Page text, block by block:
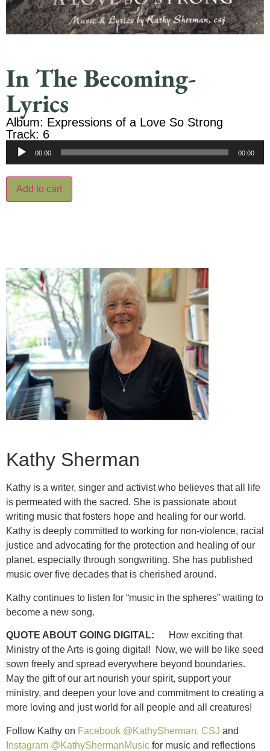
In The Becoming-
Lyrics
Album: Expressions of a Love So Strong
Track: 6
Audio
00:00 00:00
Add to cart
Kathy Sherman
Kathy is a writer, singer and activist who believes that all life
is permeated with the sacred. She is passionate about
writing music that fosters hope and healing for our world.
Kathy is deeply committed to working for non-violence, racial
justice and advocating for the protection and healing of our
planet, especially through songwriting. She has published
music over five decades that is cherished around.
Kathy continues to listen for “music in the spheres” waiting to
become a new song.
QUOTE ABOUT GOING DIGITAL:
How exciting that
Ministry of the Arts is going digital! Now, we will be like seed
sown freely and spread everywhere beyond boundaries.
May the gift of our art nourish your spirit, support your
ministry, and deepen your love and commitment to creating a
more loving and just world for all people and all creatures!
Follow Kathy on Facebook @KathySherman, CSJ and
Instagram @KathyShermanMusic for music and reflections